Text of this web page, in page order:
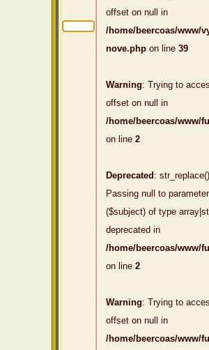
offset on null in
/home/beercoas/www/
nove.php on line 39
Warning: Trying to
offset on null in
/home/beercoas/www/
on line 2
Deprecated :
Passing null to
($subject) of type
deprecated in
/home/beercoas/www/
on line 2
Warning: Trying to
offset on null in
/home/beercoas/www/